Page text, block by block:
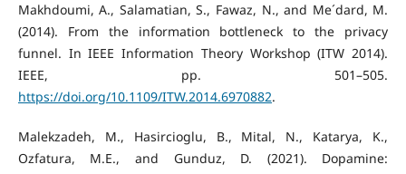
Makhdoumi, A., Salamatian, S., Fawaz, N., and Me´dard, M.
(2014). From the information bottleneck to the privacy
funnel. In IEEE Information Theory Workshop (ITW 2014).
IEEE, pp. 501–505.
https://doi.org/10.1109/ITW.2014.6970882.
Malekzadeh, M., Hasircioglu, B., Mital, N., Katarya, K.,
Ozfatura, M.E., and Gunduz, D. (2021). Dopamine: